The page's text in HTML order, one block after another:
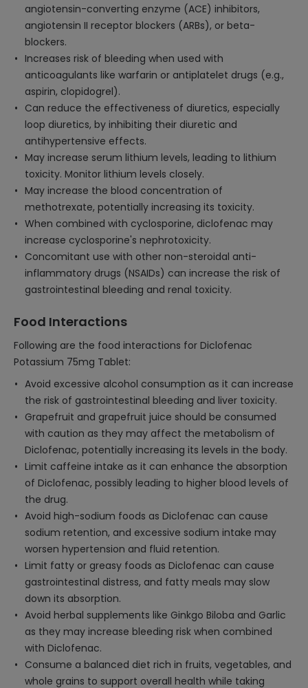
angiotensin-converting enzyme (ACE) inhibitors,
angiotensin II receptor blockers (ARBs), or beta-
blockers.
Increases risk of bleeding when used with
anticoagulants like warfarin or antiplatelet drugs (e.g.,
aspirin, clopidogrel).
Can reduce the effectiveness of diuretics, especially
loop diuretics, by inhibiting their diuretic and
antihypertensive effects.
May increase serum lithium levels, leading to lithium
toxicity. Monitor lithium levels closely.
May increase the blood concentration of
methotrexate, potentially increasing its toxicity.
When combined with cyclosporine, diclofenac may
increase cyclosporine's nephrotoxicity.
Concomitant use with other non-steroidal anti-
inflammatory drugs (NSAIDs) can increase the risk of
gastrointestinal bleeding and renal toxicity.
Food Interactions
Following are the food interactions for Diclofenac
Potassium 75mg Tablet:
Avoid excessive alcohol consumption as it can increase
the risk of gastrointestinal bleeding and liver toxicity.
Grapefruit and grapefruit juice should be consumed
with caution as they may affect the metabolism of
Diclofenac, potentially increasing its levels in the body.
Limit caffeine intake as it can enhance the absorption
of Diclofenac, possibly leading to higher blood levels of
the drug.
Avoid high-sodium foods as Diclofenac can cause
sodium retention, and excessive sodium intake may
worsen hypertension and fluid retention.
Limit fatty or greasy foods as Diclofenac can cause
gastrointestinal distress, and fatty meals may slow
down its absorption.
Avoid herbal supplements like Ginkgo Biloba and Garlic
as they may increase bleeding risk when combined
with Diclofenac.
Consume a balanced diet rich in fruits, vegetables, and
whole grains to support overall health while taking